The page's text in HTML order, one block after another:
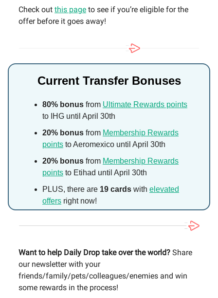
Check out this page to see if you’re eligible for the
offer before it goes away!
Current Transfer Bonuses
80% bonus from Ultimate Rewards points
to IHG until April 30th
20% bonus from Membership Rewards
points to Aeromexico until April 30th
20% bonus from Membership Rewards
points to Etihad until April 30th
PLUS, there are 19 cards with elevated
offers right now!
Want to help Daily Drop take over the world? Share
our newsletter with your
friends/family/pets/colleagues/enemies and win
some rewards in the process!